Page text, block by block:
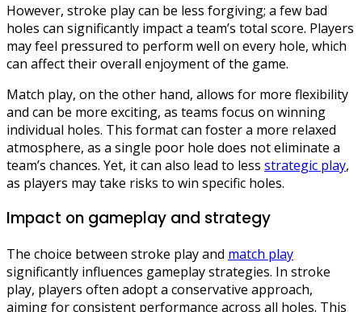
However, stroke play can be less forgiving; a few bad
holes can significantly impact a team’s total score. Players
may feel pressured to perform well on every hole, which
can affect their overall enjoyment of the game.
Match play, on the other hand, allows for more flexibility
and can be more exciting, as teams focus on winning
individual holes. This format can foster a more relaxed
atmosphere, as a single poor hole does not eliminate a
team’s chances. Yet, it can also lead to less strategic play,
as players may take risks to win specific holes.
Impact on gameplay and strategy
The choice between stroke play and match play
significantly influences gameplay strategies. In stroke
play, players often adopt a conservative approach,
aiming for consistent performance across all holes. This